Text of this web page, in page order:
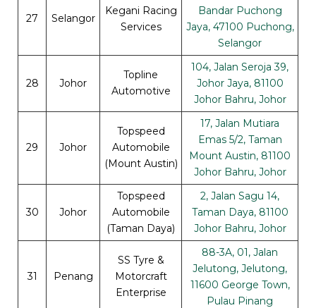
27 Selangor
Kegani Racing
Services
Bandar Puchong
Jaya, 47100 Puchong,
Selangor
28 Johor
Topline
Automotive
104, Jalan Seroja 39,
Johor Jaya, 81100
Johor Bahru, Johor
29 Johor
Topspeed
Automobile
(Mount Austin)
17, Jalan Mutiara
Emas 5/2, Taman
Mount Austin, 81100
Johor Bahru, Johor
30 Johor
Topspeed
Automobile
(Taman Daya)
2, Jalan Sagu 14,
Taman Daya, 81100
Johor Bahru, Johor
31 Penang
SS Tyre &
Motorcraft
Enterprise
88-3A, 01, Jalan
Jelutong, Jelutong,
11600 George Town,
Pulau Pinang